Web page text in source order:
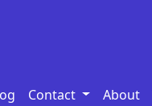
Contact About